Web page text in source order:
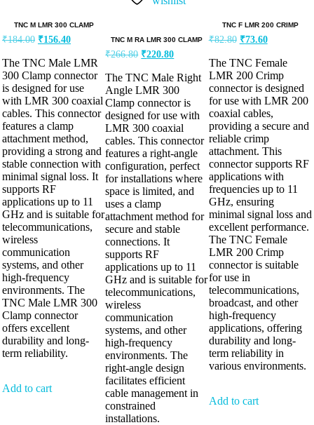
TNC M LMR 300 CLAMP
₹184.00 ₹156.40
The TNC Male LMR
300 Clamp connector
is designed for use
with LMR 300 coaxial
cables. This connector
features a clamp
attachment method,
providing a strong and
stable connection with
minimal signal loss. It
supports RF
applications up to 11
GHz and is suitable for
telecommunications,
wireless
communication
systems, and other
high-frequency
environments. The
TNC Male LMR 300
Clamp connector
offers excellent
durability and long-
term reliability.
Add to cart
TNC M RA LMR 300 CLAMP
₹266.80 ₹220.80
The TNC Male Right
Angle LMR 300
Clamp connector is
designed for use with
LMR 300 coaxial
cables. This connector
features a right-angle
configuration, perfect
for installations where
space is limited, and
uses a clamp
attachment method for
secure and stable
connections. It
supports RF
applications up to 11
GHz and is suitable for
telecommunications,
wireless
communication
systems, and other
high-frequency
environments. The
right-angle design
facilitates efficient
cable management in
constrained
installations.
TNC F LMR 200 CRIMP
₹82.80 ₹73.60
The TNC Female
LMR 200 Crimp
connector is designed
for use with LMR 200
coaxial cables,
providing a secure and
reliable crimp
attachment. This
connector supports RF
applications with
frequencies up to 11
GHz, ensuring
minimal signal loss and
excellent performance.
The TNC Female
LMR 200 Crimp
connector is suitable
for use in
telecommunications,
broadcast, and other
high-frequency
applications, offering
durability and long-
term reliability in
various environments.
Add to cart